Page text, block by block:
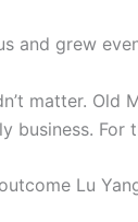
and grew
matter. Old
business. For
Lu